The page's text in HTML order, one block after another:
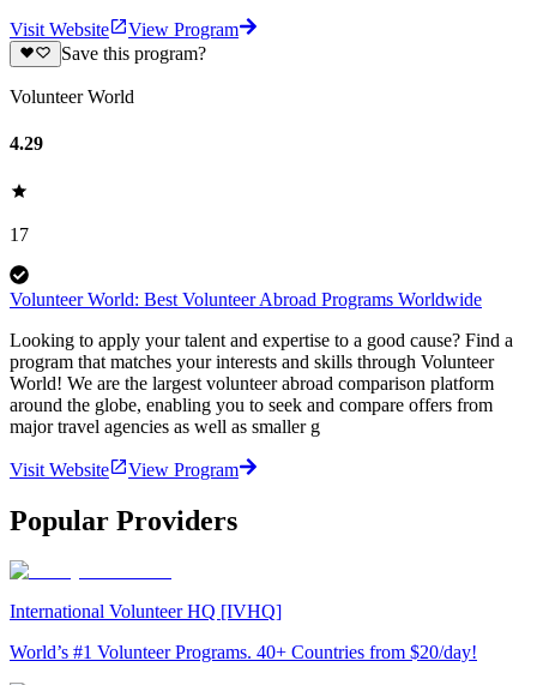
Visit Website
View Program
Save this program?
Volunteer World
4.29
17
Volunteer World: Best Volunteer Abroad Programs Worldwide
Looking to apply your talent and expertise to a good cause? Find a
program that matches your interests and skills through Volunteer
World! We are the largest volunteer abroad comparison platform
around the globe, enabling you to seek and compare offers from
major travel agencies as well as smaller g
Visit Website View Program
Popular Providers
International Volunteer HQ [IVHQ]
World’s #1 Volunteer Programs. 40+ Countries from $20/day!